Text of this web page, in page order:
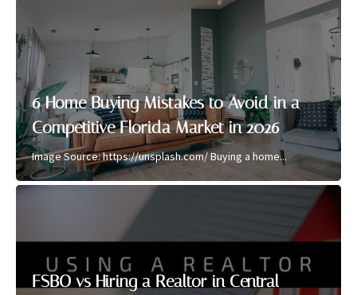
6 Home Buying Mistakes to Avoid in a
Competitive Florida Market in 2026
Image Source: https://unsplash.com/ Buying a home...
FSBO vs Hiring a Realtor in Central